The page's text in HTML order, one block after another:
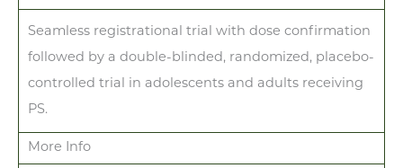
More Info
Seamless registrational trial with dose confirmation
followed by a double-blinded, randomized, placebo-
controlled trial in adolescents and adults receiving
PS.